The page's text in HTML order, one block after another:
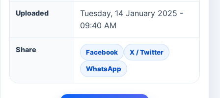
Uploaded
Tuesday, 14 January 2025 -
09:40 AM
Share Facebook X / Twitter
WhatsApp